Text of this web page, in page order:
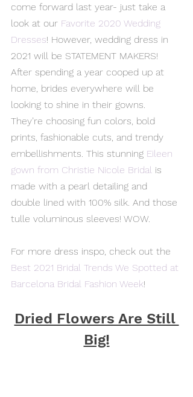
come forward last year- just take a
look at our Favorite 2020 Wedding
Dresses! However, wedding dress in
2021 will be STATEMENT MAKERS!
After spending a year cooped up at
home, brides everywhere will be
looking to shine in their gowns.
They’re choosing fun colors, bold
prints, fashionable cuts, and trendy
embellishments. This stunning Eileen
gown from Christie Nicole Bridal is
made with a pearl detailing and
double lined with 100% silk. And those
tulle voluminous sleeves! WOW.
For more dress inspo, check out the
Best 2021 Bridal Trends We Spotted at
Barcelona Bridal Fashion Week!
Dried Flowers Are Still
Big!